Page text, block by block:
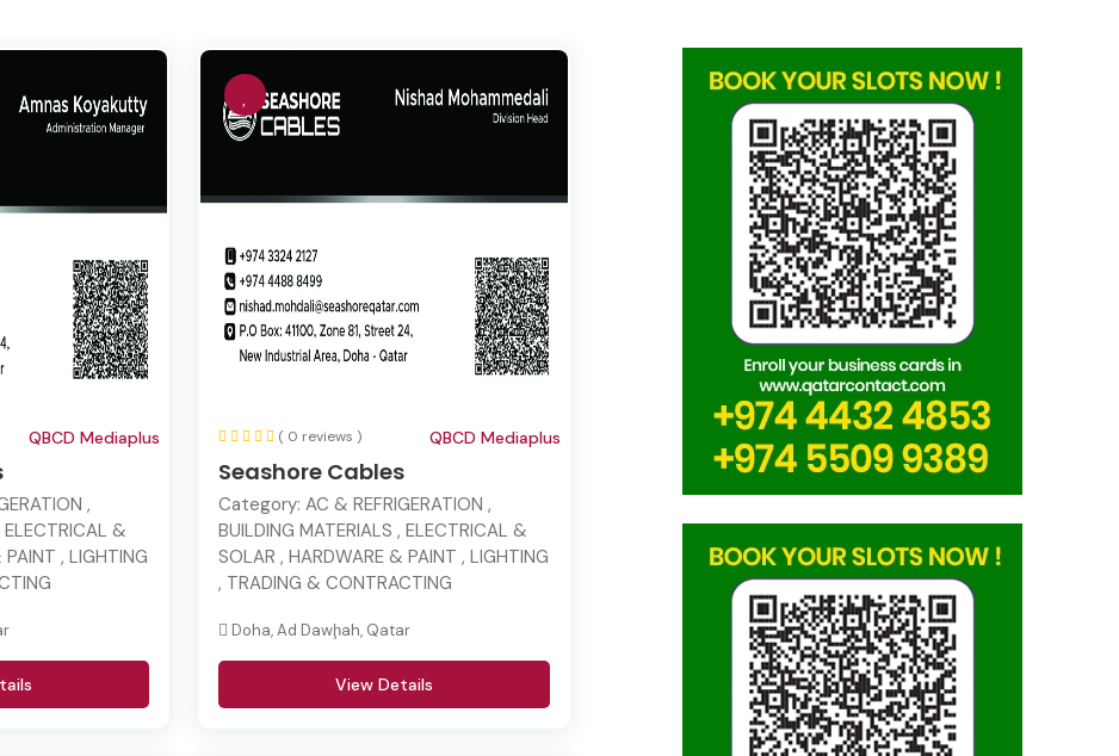
QBCD Mediaplus
,
ELECTRICAL &
, LIGHTING
( 0 reviews )
Seashore Cables
QBCD Mediaplus
Category: AC & REFRIGERATION ,
BUILDING MATERIALS , ELECTRICAL &
SOLAR , HARDWARE & PAINT , LIGHTING
, TRADING & CONTRACTING
Doha, Ad Dawḩah, Qatar
View Details